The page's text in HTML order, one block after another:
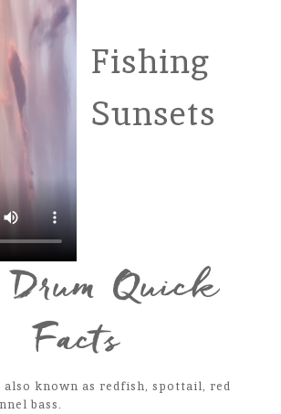
Fishing
Sunsets
Drum Quick
Facts
also known as redfish, spottail, red
bass.